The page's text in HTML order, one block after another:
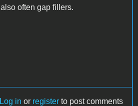
also often gap fillers.
Log in or register to post comments